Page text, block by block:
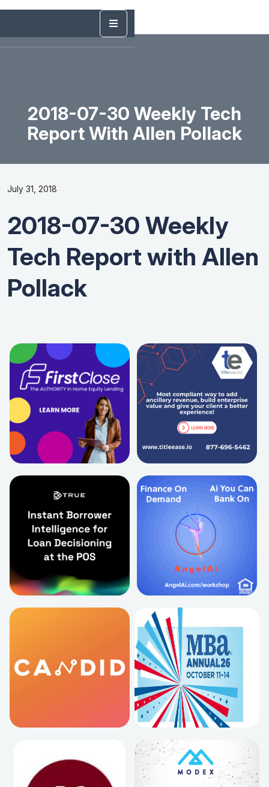
2018-07-30 Weekly Tech
Report With Allen Pollack
July 31, 2018
2018-07-30 Weekly
Tech Report with Allen
Pollack